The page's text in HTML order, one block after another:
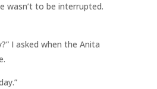
wasn’t to be interrupted.
I asked when the Anita